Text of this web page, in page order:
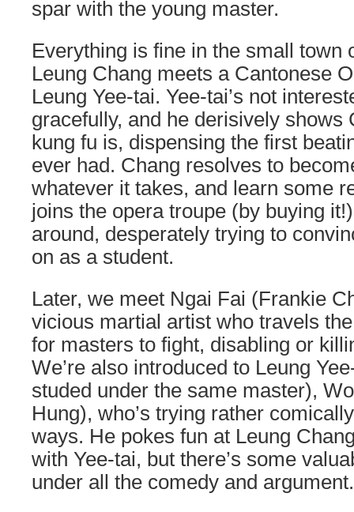
spar with the young master.
Everything is fine in the small town
Leung Chang meets a Cantonese
Leung Yee-tai. Yee-tai’s not
gracefully, and he derisively shows
kung fu is, dispensing the first
ever had. Chang resolves to
whatever it takes, and learn some
joins the opera troupe (by buying
around, desperately trying to
on as a student.
Later, we meet Ngai Fai (Frankie
vicious martial artist who travels
for masters to fight, disabling or
We’re also introduced to Leung
studed under the same master),
Hung), who’s trying rather
ways. He pokes fun at Leung
with Yee-tai, but there’s some
under all the comedy and argument.